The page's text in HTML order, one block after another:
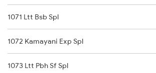
2977 Ers Aii Express
2978 Maru Sagar Spl
2988 Sdah Festvl Spl
1071 Ltt Bsb Spl
1072 Kamayani Exp Spl
1073 Ltt Pbh Sf Spl